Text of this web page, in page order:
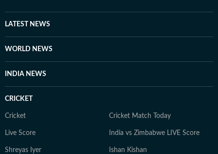
LATEST NEWS
WORLD NEWS
INDIA NEWS
CRICKET
Cricket Cricket Match Today
Live Score India vs Zimbabwe LIVE Score
Shreyas Iyer Ishan Kishan